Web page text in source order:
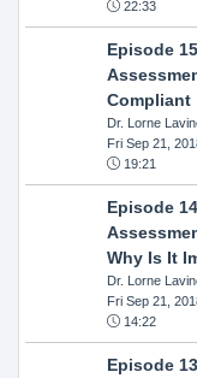
22:33
Episode
Compliant
Dr. Lorne
Fri Sep 21,
19:21
Episode
Why Is It
Dr. Lorne
Fri Sep 21,
14:22
Episode